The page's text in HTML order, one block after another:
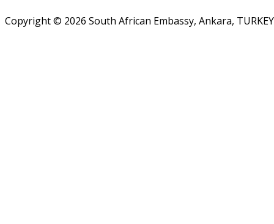
Copyright © 2026 South African Embassy, Ankara,